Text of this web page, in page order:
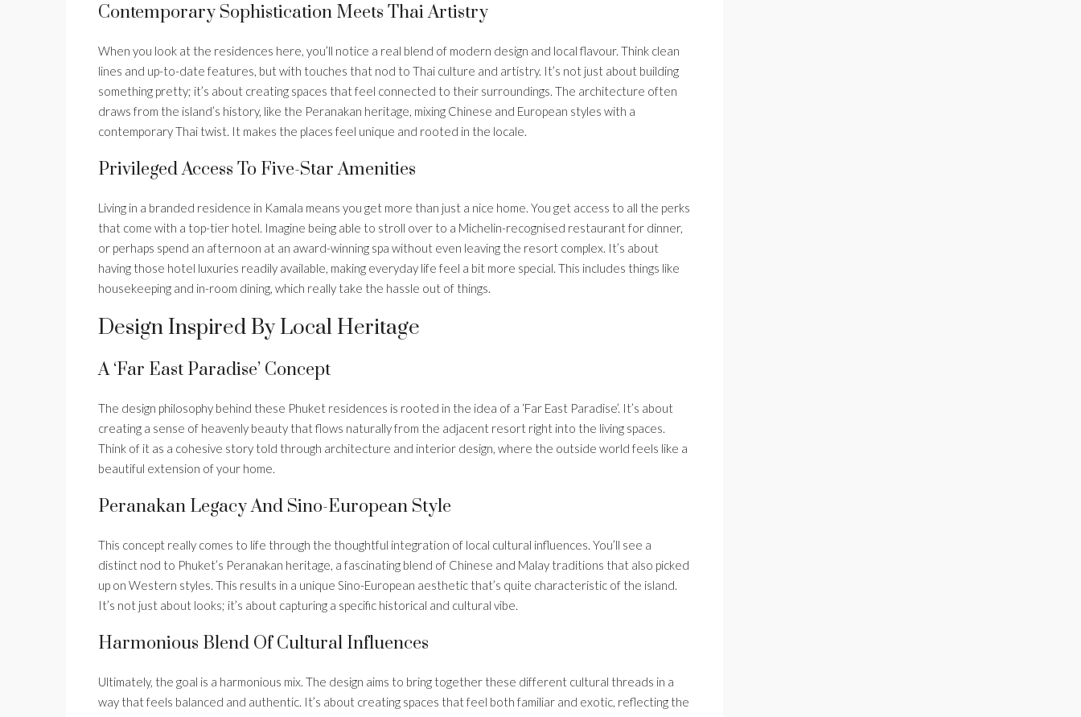
Contemporary Sophistication Meets Thai Artistry
When you look at the residences here, you’ll notice a real blend of modern design and local flavour. Think clean
lines and up-to-date features, but with touches that nod to Thai culture and artistry. It’s not just about building
something pretty; it’s about creating spaces that feel connected to their surroundings. The architecture often
draws from the island’s history, like the Peranakan heritage, mixing Chinese and European styles with a
contemporary Thai twist. It makes the places feel unique and rooted in the locale.
Privileged Access To Five-Star Amenities
Living in a branded residence in Kamala means you get more than just a nice home. You get access to all the perks
that come with a top-tier hotel. Imagine being able to stroll over to a Michelin-recognised restaurant for dinner,
or perhaps spend an afternoon at an award-winning spa without even leaving the resort complex. It’s about
having those hotel luxuries readily available, making everyday life feel a bit more special. This includes things like
housekeeping and in-room dining, which really take the hassle out of things.
Design Inspired By Local Heritage
A ‘Far East Paradise’ Concept
The design philosophy behind these Phuket residences is rooted in the idea of a ‘Far East Paradise’. It’s about
creating a sense of heavenly beauty that flows naturally from the adjacent resort right into the living spaces.
Think of it as a cohesive story told through architecture and interior design, where the outside world feels like a
beautiful extension of your home.
Peranakan Legacy And Sino-European Style
This concept really comes to life through the thoughtful integration of local cultural influences. You’ll see a
distinct nod to Phuket’s Peranakan heritage, a fascinating blend of Chinese and Malay traditions that also picked
up on Western styles. This results in a unique Sino-European aesthetic that’s quite characteristic of the island.
It’s not just about looks; it’s about capturing a specific historical and cultural vibe.
Harmonious Blend Of Cultural Influences
Ultimately, the goal is a harmonious mix. The design aims to bring together these different cultural threads in a
way that feels balanced and authentic. It’s about creating spaces that feel both familiar and exotic, reflecting the